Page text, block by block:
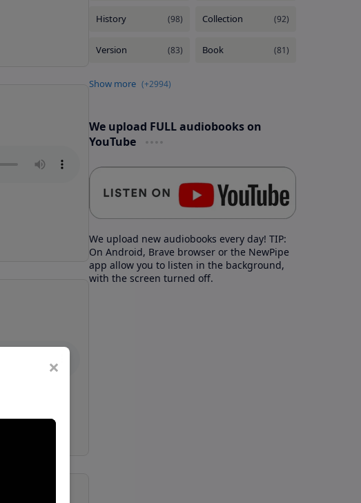
×
We upload FULL audiobooks on
YouTube
We upload new audiobooks every day! TIP:
On Android, Brave browser or the NewPipe
app allow you to listen in the background,
with the screen turned off.